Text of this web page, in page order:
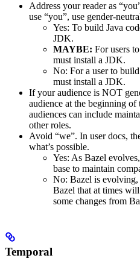
Address your reader as
use “you”, use gender-
Yes: To build Java
JDK.
MAYBE: For users
must install a JDK.
No: For a user to
must install a JDK.
If your audience is NOT
audience at the beginning
audiences can include
other roles.
Avoid “we”. In user docs,
what’s possible.
Yes: As Bazel
base to maintain
No: Bazel is
Bazel that at times
some changes from
Temporal